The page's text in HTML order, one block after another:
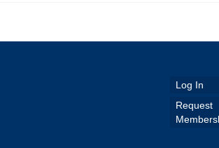
Log In
Request